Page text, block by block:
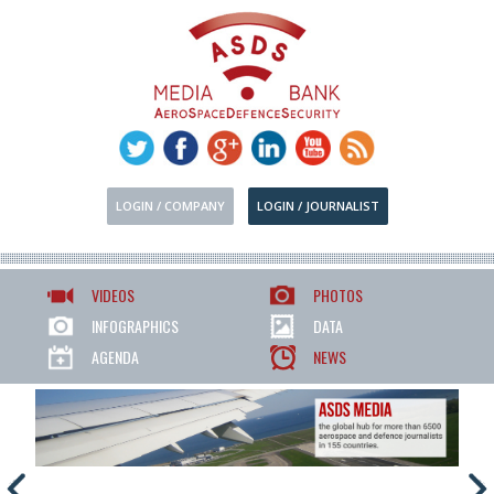
LOGIN / COMPANY LOGIN / JOURNALIST
VIDEOS
PHOTOS
INFOGRAPHICS
DATA
AGENDA
NEWS